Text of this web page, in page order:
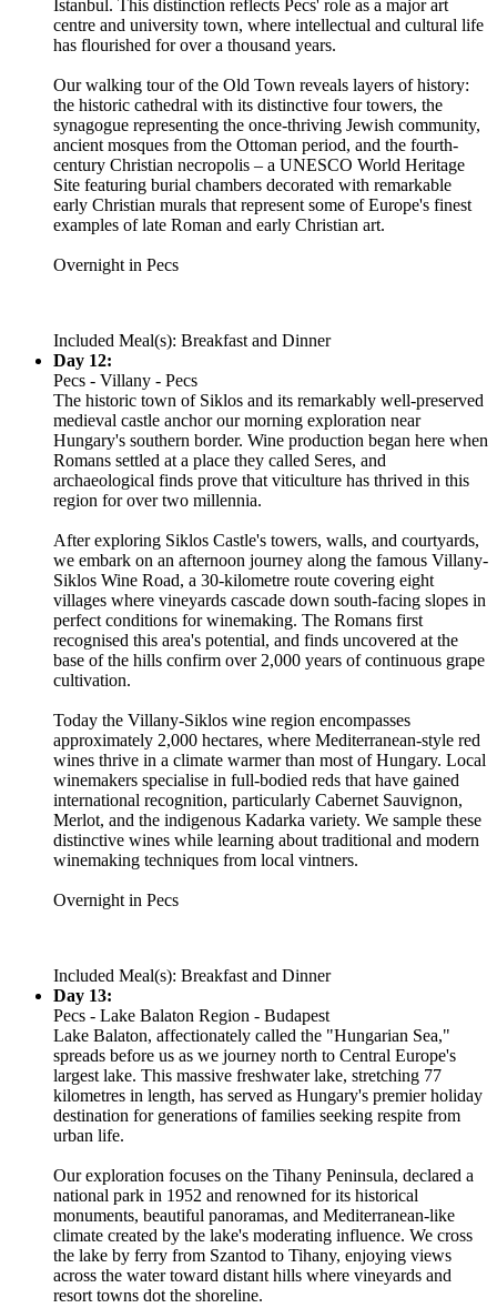
Istanbul. This distinction reflects Pecs' role as a major art
centre and university town, where intellectual and cultural life
has flourished for over a thousand years.
Our walking tour of the Old Town reveals layers of history:
the historic cathedral with its distinctive four towers, the
synagogue representing the once-thriving Jewish community,
ancient mosques from the Ottoman period, and the fourth-
century Christian necropolis – a UNESCO World Heritage
Site featuring burial chambers decorated with remarkable
early Christian murals that represent some of Europe's finest
examples of late Roman and early Christian art.
Overnight in Pecs
Included Meal(s): Breakfast and Dinner
Day 12:
Pecs - Villany - Pecs
The historic town of Siklos and its remarkably well-preserved
medieval castle anchor our morning exploration near
Hungary's southern border. Wine production began here when
Romans settled at a place they called Seres, and
archaeological finds prove that viticulture has thrived in this
region for over two millennia.
After exploring Siklos Castle's towers, walls, and courtyards,
we embark on an afternoon journey along the famous Villany-
Siklos Wine Road, a 30-kilometre route covering eight
villages where vineyards cascade down south-facing slopes in
perfect conditions for winemaking. The Romans first
recognised this area's potential, and finds uncovered at the
base of the hills confirm over 2,000 years of continuous grape
cultivation.
Today the Villany-Siklos wine region encompasses
approximately 2,000 hectares, where Mediterranean-style red
wines thrive in a climate warmer than most of Hungary. Local
winemakers specialise in full-bodied reds that have gained
international recognition, particularly Cabernet Sauvignon,
Merlot, and the indigenous Kadarka variety. We sample these
distinctive wines while learning about traditional and modern
winemaking techniques from local vintners.
Overnight in Pecs
Included Meal(s): Breakfast and Dinner
Day 13:
Pecs - Lake Balaton Region - Budapest
Lake Balaton, affectionately called the "Hungarian Sea,"
spreads before us as we journey north to Central Europe's
largest lake. This massive freshwater lake, stretching 77
kilometres in length, has served as Hungary's premier holiday
destination for generations of families seeking respite from
urban life.
Our exploration focuses on the Tihany Peninsula, declared a
national park in 1952 and renowned for its historical
monuments, beautiful panoramas, and Mediterranean-like
climate created by the lake's moderating influence. We cross
the lake by ferry from Szantod to Tihany, enjoying views
across the water toward distant hills where vineyards and
resort towns dot the shoreline.